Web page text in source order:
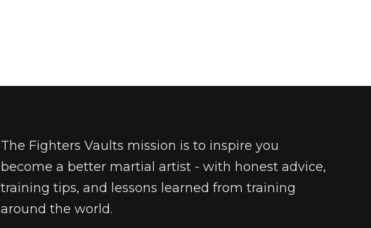
The Fighters Vaults mission is to inspire you
become a better martial artist - with honest advice,
training tips, and lessons learned from training
around the world.